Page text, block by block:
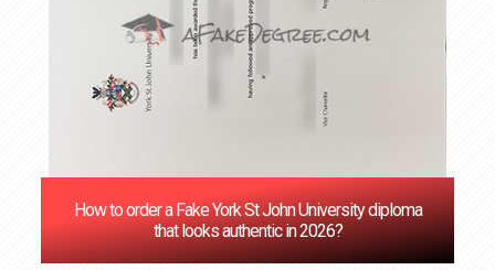
How to order a Fake York St John University diploma
that looks authentic in 2026?